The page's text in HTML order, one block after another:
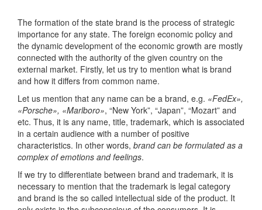
The formation of the state brand is the process of strategic
importance for any state. The foreign economic policy and
the dynamic development of the economic growth are mostly
connected with the authority of the given country on the
external market. Firstly, let us try to mention what is brand
and how it differs from common name.
Let us mention that any name can be a brand, e.g. «FedEx»,
«Porsche», «Marlboro», “New York”, “Japan”, “Mozart” and
etc. Thus, it is any name, title, trademark, which is associated
in a certain audience with a number of positive
characteristics. In other words, brand can be formulated as a
complex of emotions and feelings.
If we try to differentiate between brand and trademark, it is
necessary to mention that the trademark is legal category
and brand is the so called intellectual side of the product. It